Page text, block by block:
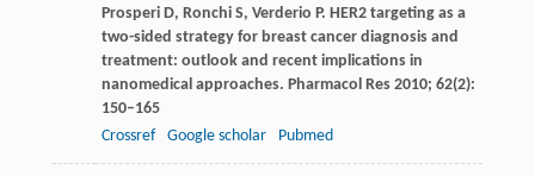
Prosperi D, Ronchi S, Verderio P. HER2 targeting as a
two-sided strategy for breast cancer diagnosis and
treatment: outlook and recent implications in
nanomedical approaches. Pharmacol Res 2010; 62(2):
150–165
Crossref
Google scholar Pubmed